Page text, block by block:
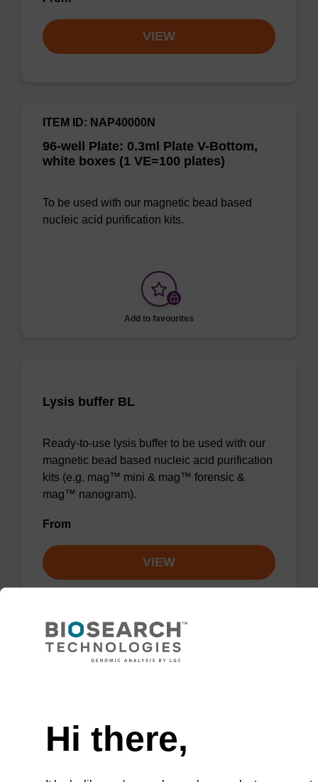
VIEW
96-well Plate: 0.3ml Plate V-Bottom,
white boxes (1 VE=100 plates)
ITEM ID: NAP40000N
To be used with our magnetic bead based
nucleic acid purification kits.
Add to favourites
Lysis buffer BL
Ready-to-use lysis buffer to be used with our
magnetic bead based nucleic acid purification
kits (e.g. mag™ mini & mag™ forensic &
mag™ nanogram).
From
VIEW
magnetic bead based nucleic acid purification
kits (e.g. mag™ midi).
From
Hi there,